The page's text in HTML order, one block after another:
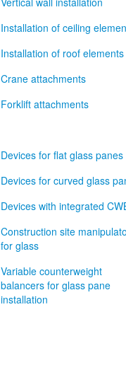
Installation of ceiling
Installation of roof elements
Crane attachments
Forklift attachments
Devices for flat glass panes
Devices for curved glass
Devices with integrated
Construction site
for glass
Variable counterweight
balancers for glass pane
installation